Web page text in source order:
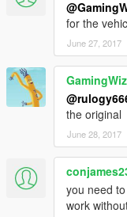
for the
June 27, 2017
the original
June 28, 2017
you need
work